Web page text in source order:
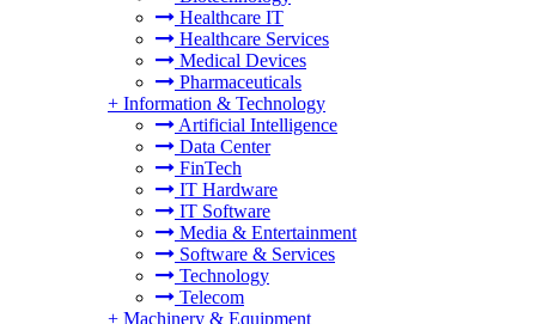
Healthcare IT
Healthcare Services
Medical Devices
Pharmaceuticals
+ Information & Technology
Artificial Intelligence
Data Center
FinTech
IT Hardware
IT Software
Media & Entertainment
Software & Services
Technology
Telecom
+ Machinery & Equipment